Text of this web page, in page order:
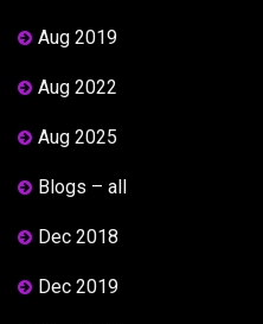
Aug 2019
Aug 2022
Aug 2025
Blogs – all
Dec 2018
Dec 2019